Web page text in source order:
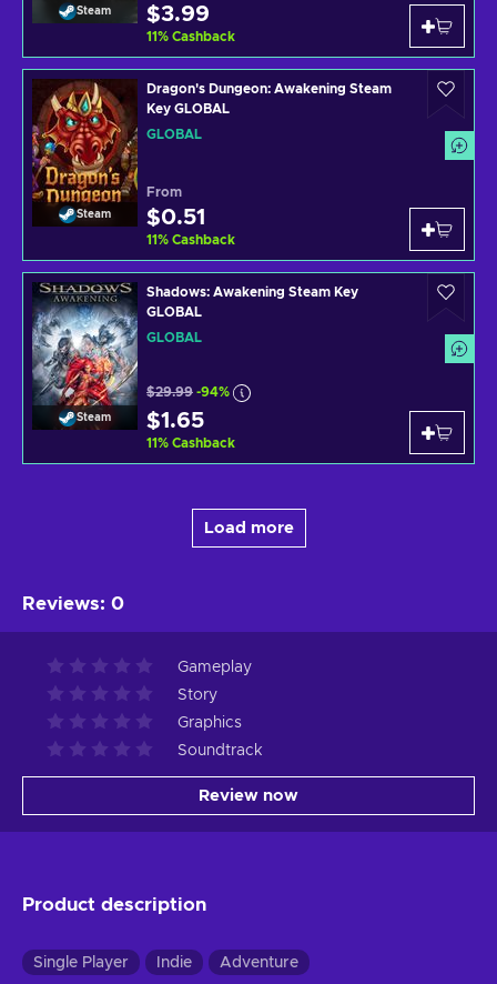
Steam $3.99
11% Cashback
Steam
Dragon's Dungeon: Awakening Steam
Key GLOBAL
GLOBAL
From
$0.51
11% Cashback
Steam
Shadows: Awakening Steam Key
GLOBAL
GLOBAL
$29.99 -94%
$1.65
11% Cashback
Load more
Reviews: 0
Gameplay
Story
Graphics
Soundtrack
Review now
Product description
Single Player Indie Adventure